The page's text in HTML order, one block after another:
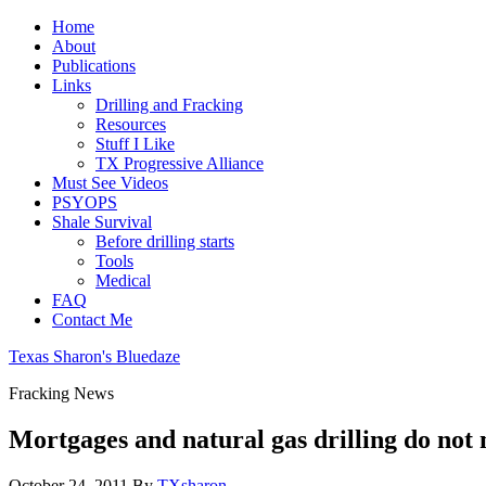
Home
About
Publications
Links
Drilling and Fracking
Resources
Stuff I Like
TX Progressive Alliance
Must See Videos
PSYOPS
Shale Survival
Before drilling starts
Tools
Medical
FAQ
Contact Me
Texas Sharon's Bluedaze
Fracking News
Mortgages and natural gas drilling do not